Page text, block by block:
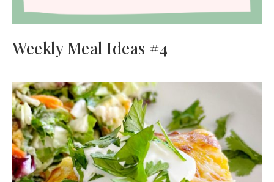
Weekly Meal Ideas #4